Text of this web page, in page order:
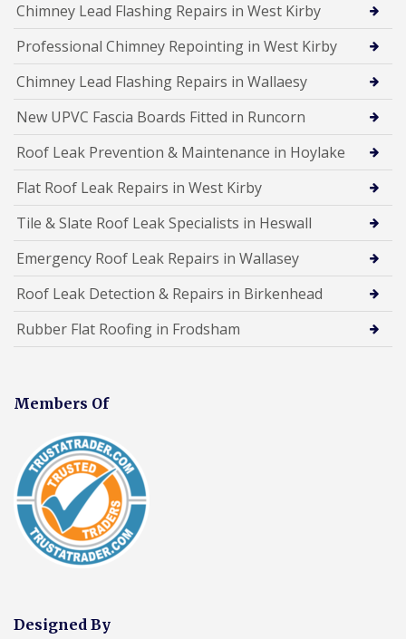
Chimney Lead Flashing Repairs in West Kirby
Professional Chimney Repointing in West Kirby
Chimney Lead Flashing Repairs in Wallaesy
New UPVC Fascia Boards Fitted in Runcorn
Roof Leak Prevention & Maintenance in Hoylake
Flat Roof Leak Repairs in West Kirby
Tile & Slate Roof Leak Specialists in Heswall
Emergency Roof Leak Repairs in Wallasey
Roof Leak Detection & Repairs in Birkenhead
Rubber Flat Roofing in Frodsham
Members Of
Designed By